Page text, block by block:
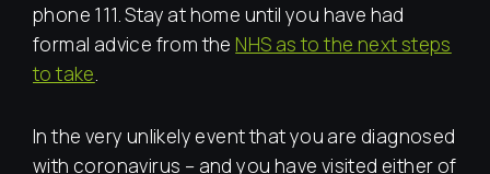
phone 111. Stay at home until you have had
formal advice from the NHS as to the next steps
to take.
In the very unlikely event that you are diagnosed
with coronavirus – and you have visited either of